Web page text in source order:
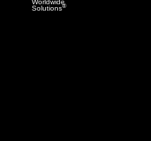
Worldwide
Solutions®